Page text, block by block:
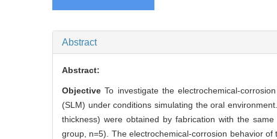
Abstract
Abstract:
ObjectiveTo investigate the electrochemical-
(SLM) under conditions simulating the oral environment.
thickness) were obtained by fabrication with the
group, n=5). The electrochemical-corrosion behavior